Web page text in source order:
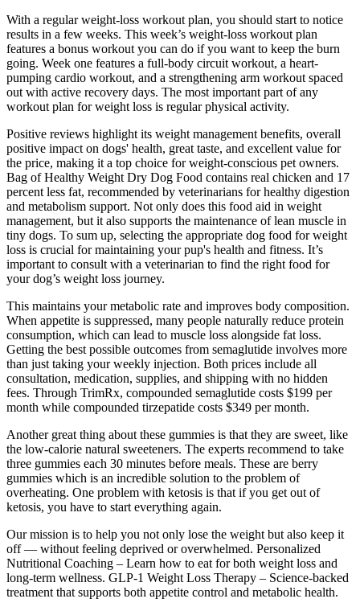
With a regular weight-loss workout plan, you should start to notice
results in a few weeks. This week’s weight-loss workout plan
features a bonus workout you can do if you want to keep the burn
going. Week one features a full-body circuit workout, a heart-
pumping cardio workout, and a strengthening arm workout spaced
out with active recovery days. The most important part of any
workout plan for weight loss is regular physical activity.
Positive reviews highlight its weight management benefits, overall
positive impact on dogs' health, great taste, and excellent value for
the price, making it a top choice for weight-conscious pet owners.
Bag of Healthy Weight Dry Dog Food contains real chicken and 17
percent less fat, recommended by veterinarians for healthy digestion
and metabolism support. Not only does this food aid in weight
management, but it also supports the maintenance of lean muscle in
tiny dogs. To sum up, selecting the appropriate dog food for weight
loss is crucial for maintaining your pup's health and fitness. It’s
important to consult with a veterinarian to find the right food for
your dog’s weight loss journey.
This maintains your metabolic rate and improves body composition.
When appetite is suppressed, many people naturally reduce protein
consumption, which can lead to muscle loss alongside fat loss.
Getting the best possible outcomes from semaglutide involves more
than just taking your weekly injection. Both prices include all
consultation, medication, supplies, and shipping with no hidden
fees. Through TrimRx, compounded semaglutide costs $199 per
month while compounded tirzepatide costs $349 per month.
Another great thing about these gummies is that they are sweet, like
the low-calorie natural sweeteners. The experts recommend to take
three gummies each 30 minutes before meals. These are berry
gummies which is an incredible solution to the problem of
overheating. One problem with ketosis is that if you get out of
ketosis, you have to start everything again.
Our mission is to help you not only lose the weight but also keep it
off — without feeling deprived or overwhelmed. Personalized
Nutritional Coaching – Learn how to eat for both weight loss and
long-term wellness. GLP-1 Weight Loss Therapy – Science-backed
treatment that supports both appetite control and metabolic health.